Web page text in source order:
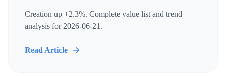
Creation up +2.3%. Complete value list and trend
analysis for 2026-06-21.
Read Article